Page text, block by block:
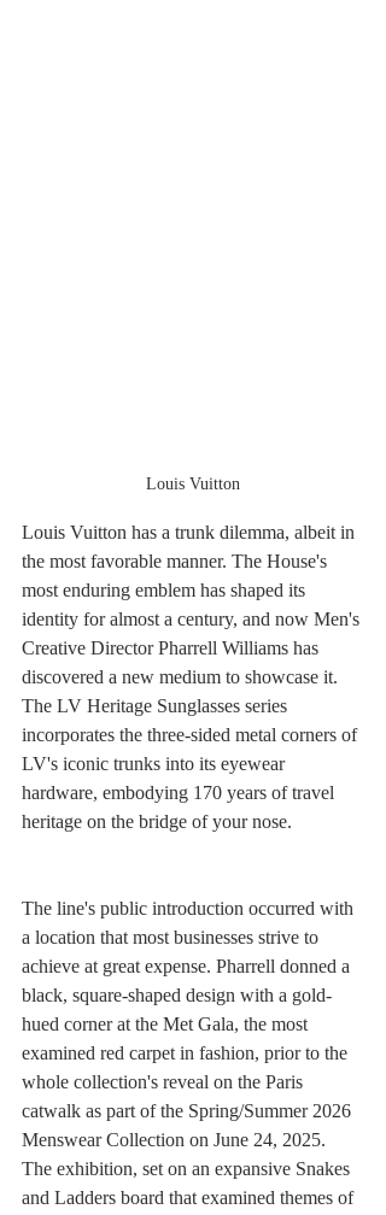
Louis Vuitton
Louis Vuitton has a trunk dilemma, albeit in
the most favorable manner. The House's
most enduring emblem has shaped its
identity for almost a century, and now Men's
Creative Director Pharrell Williams has
discovered a new medium to showcase it.
The LV Heritage Sunglasses series
incorporates the three-sided metal corners of
LV's iconic trunks into its eyewear
hardware, embodying 170 years of travel
heritage on the bridge of your nose.
The line's public introduction occurred with
a location that most businesses strive to
achieve at great expense. Pharrell donned a
black, square-shaped design with a gold-
hued corner at the Met Gala, the most
examined red carpet in fashion, prior to the
whole collection's reveal on the Paris
catwalk as part of the Spring/Summer 2026
Menswear Collection on June 24, 2025.
The exhibition, set on an expansive Snakes
and Ladders board that examined themes of